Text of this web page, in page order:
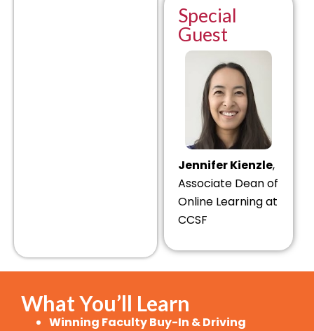
Special
Guest
Jennifer Kienzle,
Associate Dean of
Online Learning at
CCSF
What You’ll Learn
Winning Faculty Buy-In & Driving